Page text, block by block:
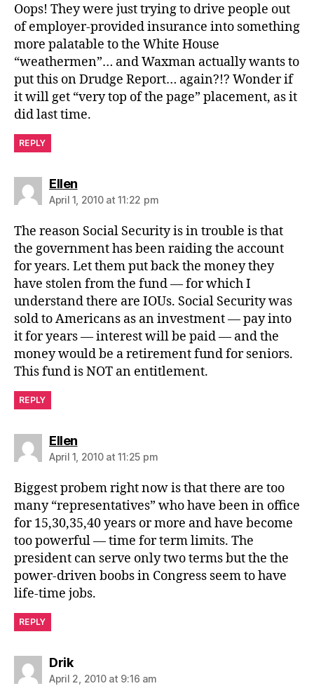
Oops! They were just trying to drive people out
of employer-provided insurance into something
more palatable to the White House
“weathermen”… and Waxman actually wants to
put this on Drudge Report… again?!? Wonder if
it will get “very top of the page” placement, as it
did last time.
REPLY
Ellensays:
April 1, 2010 at 11:22 pm
The reason Social Security is in trouble is that
the government has been raiding the account
for years. Let them put back the money they
have stolen from the fund — for which I
understand there are IOUs. Social Security was
sold to Americans as an investment — pay into
it for years — interest will be paid — and the
money would be a retirement fund for seniors.
This fund is NOT an entitlement.
REPLY
Ellensays:
April 1, 2010 at 11:25 pm
Biggest probem right now is that there are too
many “representatives” who have been in office
for 15,30,35,40 years or more and have become
too powerful — time for term limits. The
president can serve only two terms but the the
power-driven boobs in Congress seem to have
life-time jobs.
REPLY
Driksays:
April 2, 2010 at 9:16 am